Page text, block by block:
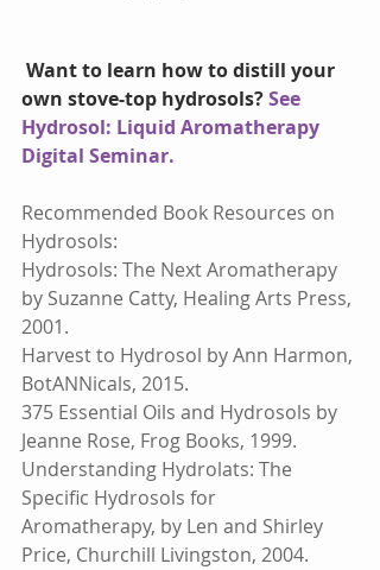
Want to learn how to distill your
own stove-top hydrosols? See
Hydrosol: Liquid Aromatherapy
Digital Seminar.
Recommended Book Resources on
Hydrosols:
Hydrosols: The Next Aromatherapy
by Suzanne Catty, Healing Arts Press,
2001.
Harvest to Hydrosol by Ann Harmon,
BotANNicals, 2015.
375 Essential Oils and Hydrosols by
Jeanne Rose, Frog Books, 1999.
Understanding Hydrolats: The
Specific Hydrosols for
Aromatherapy, by Len and Shirley
Price, Churchill Livingston, 2004.